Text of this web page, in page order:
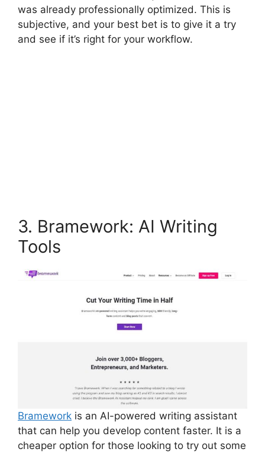
was already professionally optimized. This is
subjective, and your best bet is to give it a try
and see if it’s right for your workflow.
3. Bramework: AI Writing
Tools
Bramework is an AI-powered writing assistant
that can help you develop content faster. It is a
cheaper option for those looking to try out some